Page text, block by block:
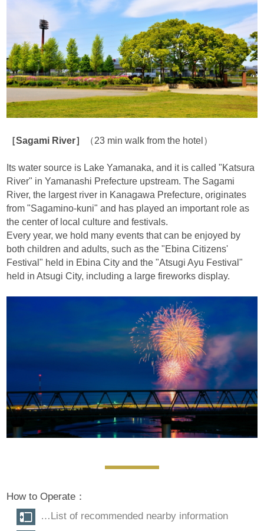
［Sagami River］ （23 min walk from the hotel）
Its water source is Lake Yamanaka, and it is called "Katsura
River" in Yamanashi Prefecture upstream. The Sagami
River, the largest river in Kanagawa Prefecture, originates
from "Sagamino-kuni" and has played an important role as
the center of local culture and festivals.
Every year, we hold many events that can be enjoyed by
both children and adults, such as the "Ebina Citizens'
Festival" held in Ebina City and the "Atsugi Ayu Festival"
held in Atsugi City, including a large fireworks display.
How to Operate：
…List of recommended nearby information